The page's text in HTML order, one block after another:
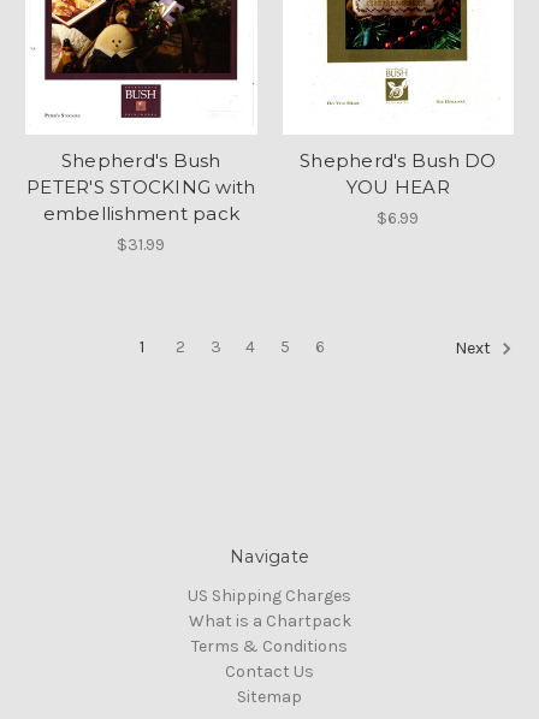
Shepherd's Bush
PETER'S STOCKING with
embellishment pack
$31.99
Shepherd's Bush DO
YOU HEAR
$6.99
1 2 3 4 5 6 Next
Navigate
US Shipping Charges
What is a Chartpack
Terms & Conditions
Contact Us
Sitemap